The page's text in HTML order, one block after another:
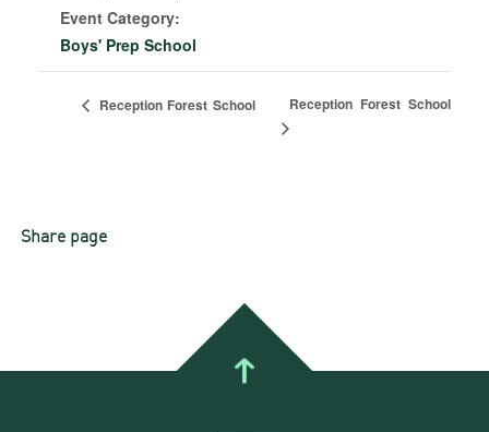
Event Category:
Boys' Prep School
Reception Forest School Reception Forest School
Share page